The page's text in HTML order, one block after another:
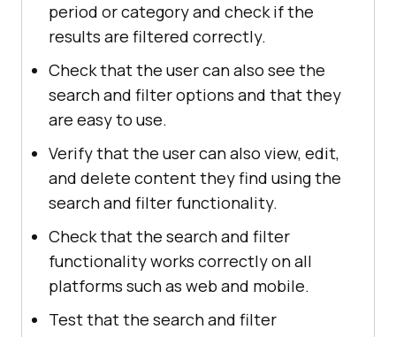
period or category and check if the
results are filtered correctly.
Check that the user can also see the
search and filter options and that they
are easy to use.
Verify that the user can also view, edit,
and delete content they find using the
search and filter functionality.
Check that the search and filter
functionality works correctly on all
platforms such as web and mobile.
Test that the search and filter